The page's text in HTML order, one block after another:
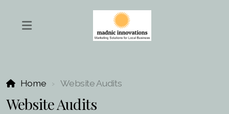
Home Website Audits
Website Audits